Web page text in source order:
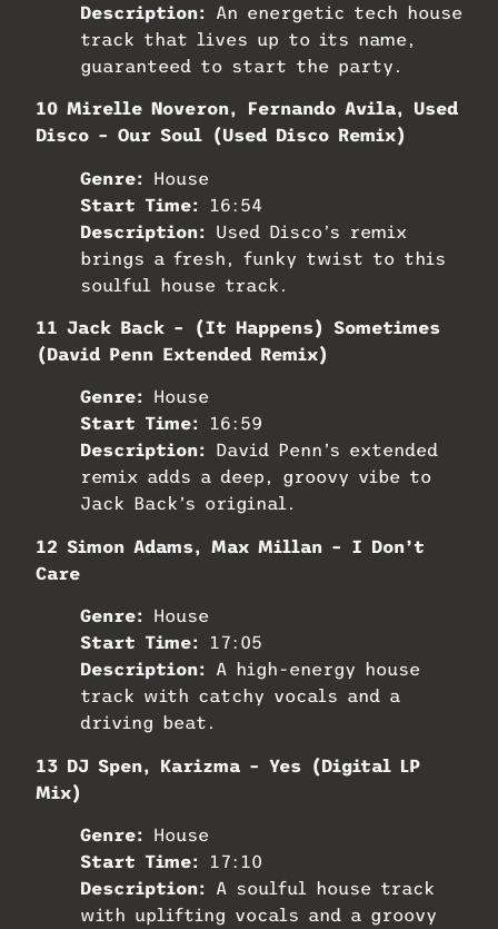
Description:
An energetic tech house
track that lives up to its name,
guaranteed to start the party.
10 Mirelle Noveron, Fernando Avila, Used
Disco – Our Soul (Used Disco Remix)
Genre:
House
Start Time:
16:54
Description:
Used Disco’s remix
brings a fresh, funky twist to this
soulful house track.
11 Jack Back – (It Happens) Sometimes
(David Penn Extended Remix)
Genre:
House
Start Time:
16:59
Description:
David Penn’s extended
remix adds a deep, groovy vibe to
Jack Back’s original.
12 Simon Adams, Max Millan – I Don’t
Care
Genre:
House
Start Time:
17:05
Description:
A high-energy house
track with catchy vocals and a
driving beat.
13 DJ Spen, Karizma – Yes (Digital LP
Mix)
Genre:
House
Start Time:
17:10
Description:
A soulful house track
with uplifting vocals and a groovy